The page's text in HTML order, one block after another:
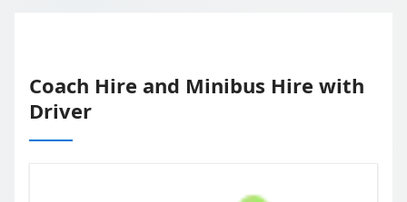
Coach Hire and Minibus Hire with
Driver